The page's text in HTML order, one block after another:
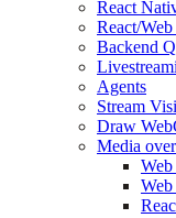
React
React/
Backend
Agents
Stream
Draw
Media